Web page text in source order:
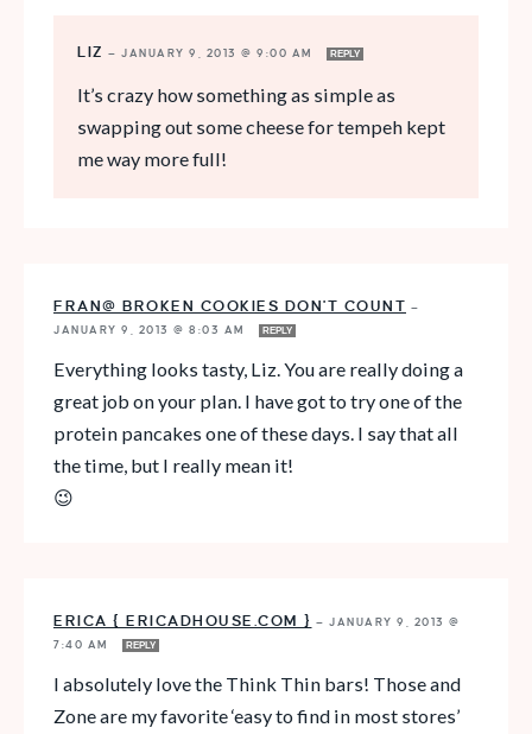
LIZ — JANUARY 9, 2013 @ 9:00 AM REPLY
It’s crazy how something as simple as
swapping out some cheese for tempeh kept
me way more full!
FRAN@ BROKEN COOKIES DON'T COUNT —
JANUARY 9, 2013 @ 8:03 AM
REPLY
Everything looks tasty, Liz. You are really doing a
great job on your plan. I have got to try one of the
protein pancakes one of these days. I say that all
the time, but I really mean it!
😉
ERICA { ERICADHOUSE.COM } — JANUARY 9, 2013 @
7:40 AM
REPLY
I absolutely love the Think Thin bars! Those and
Zone are my favorite ‘easy to find in most stores’